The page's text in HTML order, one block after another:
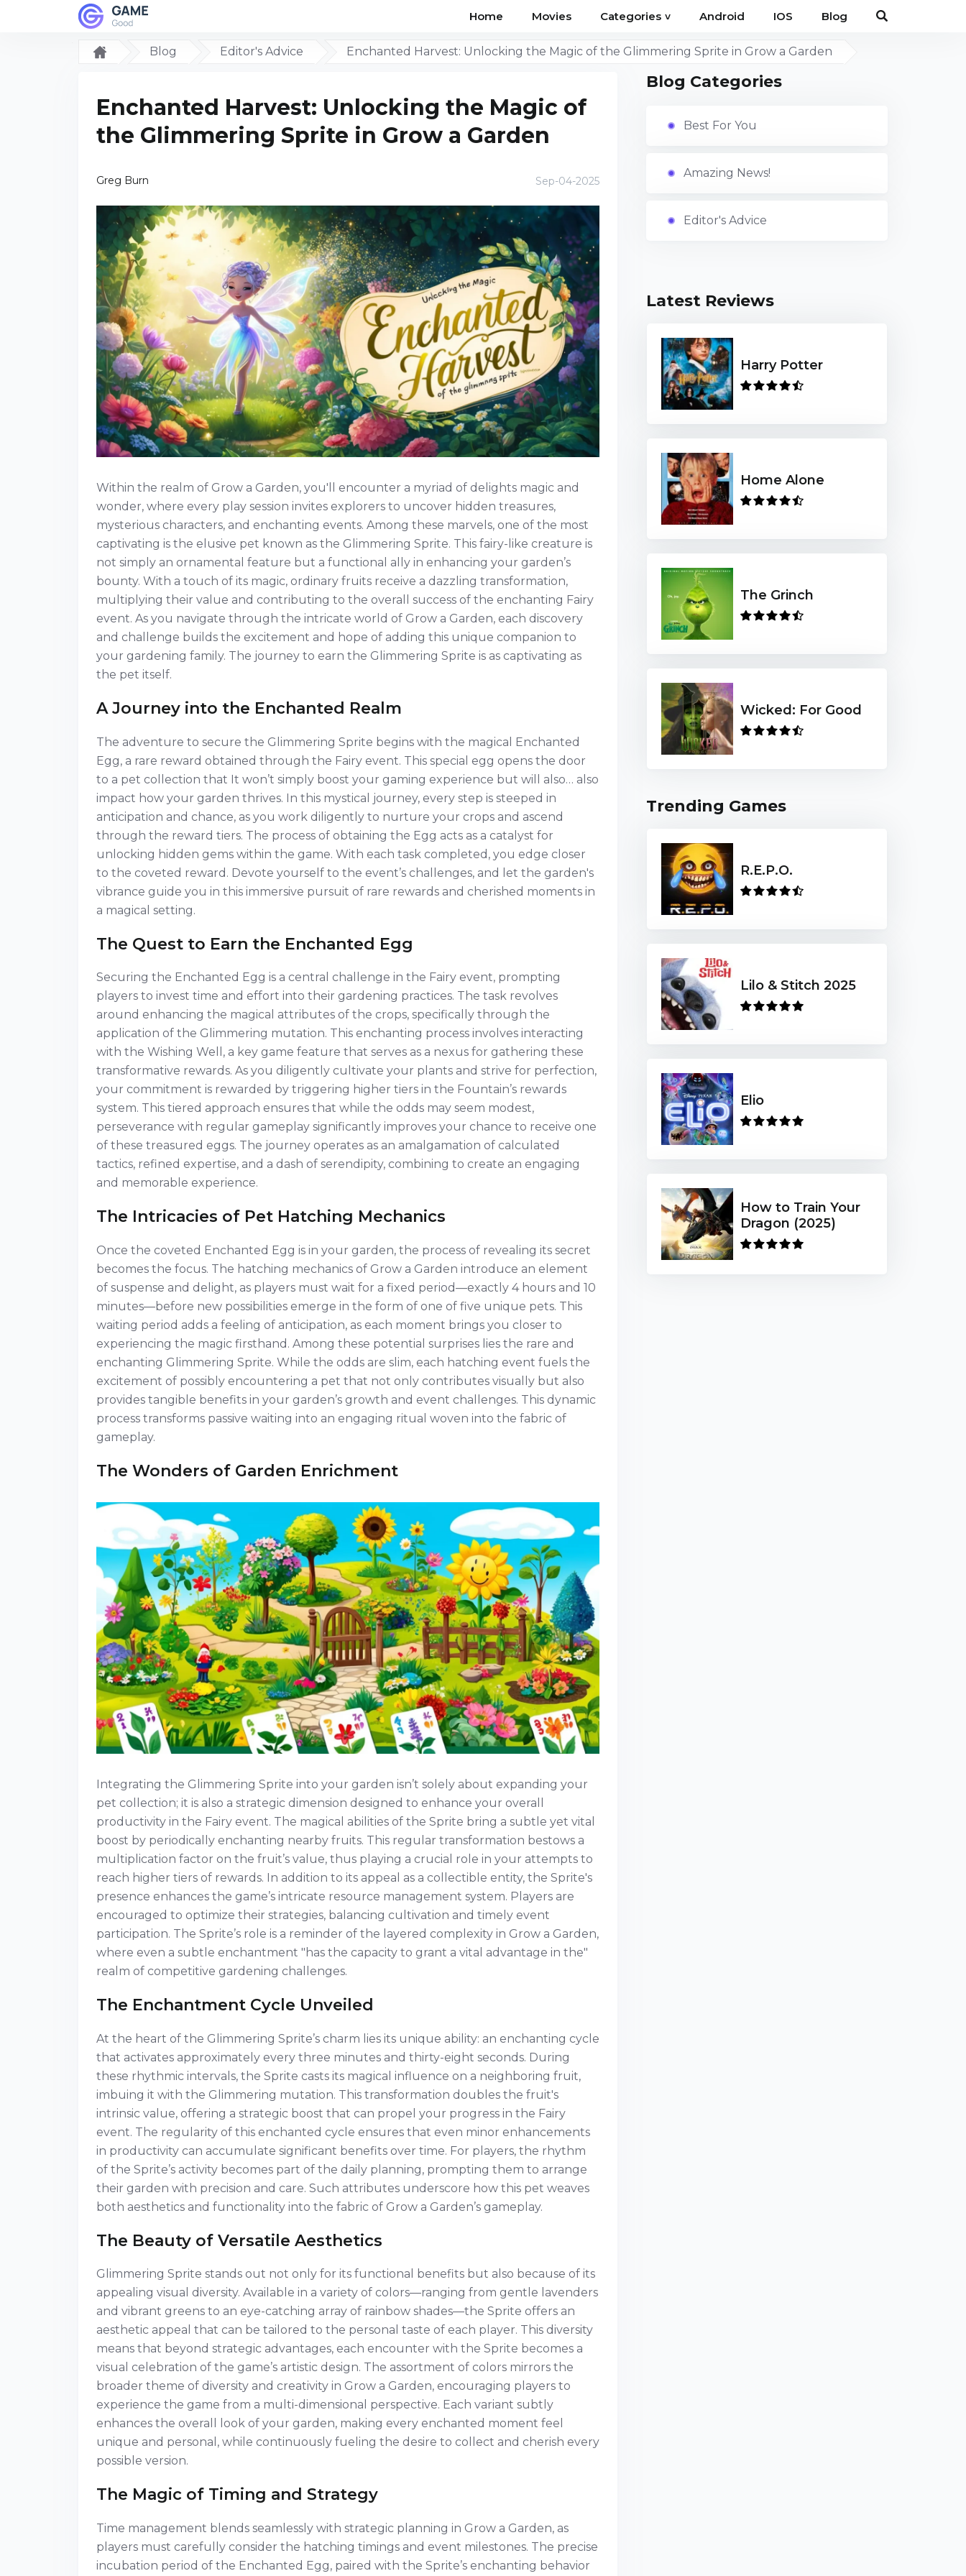
Home Movies Categories ˅ Android IOS Blog
Blog Editor's Advice Enchanted Harvest: Unlocking the Magic of the Glimmering Sprite in Grow a Garden
Enchanted Harvest: Unlocking the Magic of
the Glimmering Sprite in Grow a Garden
Greg Burn Sep-04-2025
Within the realm of Grow a Garden, you'll encounter a myriad of delights magic and
wonder, where every play session invites explorers to uncover hidden treasures,
mysterious characters, and enchanting events. Among these marvels, one of the most
captivating is the elusive pet known as the Glimmering Sprite. This fairy-like creature is
not simply an ornamental feature but a functional ally in enhancing your garden’s
bounty. With a touch of its magic, ordinary fruits receive a dazzling transformation,
multiplying their value and contributing to the overall success of the enchanting Fairy
event. As you navigate through the intricate world of Grow a Garden, each discovery
and challenge builds the excitement and hope of adding this unique companion to
your gardening family. The journey to earn the Glimmering Sprite is as captivating as
the pet itself.
A Journey into the Enchanted Realm
The adventure to secure the Glimmering Sprite begins with the magical Enchanted
Egg, a rare reward obtained through the Fairy event. This special egg opens the door
to a pet collection that It won’t simply boost your gaming experience but will also… also
impact how your garden thrives. In this mystical journey, every step is steeped in
anticipation and chance, as you work diligently to nurture your crops and ascend
through the reward tiers. The process of obtaining the Egg acts as a catalyst for
unlocking hidden gems within the game. With each task completed, you edge closer
to the coveted reward. Devote yourself to the event’s challenges, and let the garden's
vibrance guide you in this immersive pursuit of rare rewards and cherished moments in
a magical setting.
The Quest to Earn the Enchanted Egg
Securing the Enchanted Egg is a central challenge in the Fairy event, prompting
players to invest time and effort into their gardening practices. The task revolves
around enhancing the magical attributes of the crops, specifically through the
application of the Glimmering mutation. This enchanting process involves interacting
with the Wishing Well, a key game feature that serves as a nexus for gathering these
transformative rewards. As you diligently cultivate your plants and strive for perfection,
your commitment is rewarded by triggering higher tiers in the Fountain’s rewards
system. This tiered approach ensures that while the odds may seem modest,
perseverance with regular gameplay significantly improves your chance to receive one
of these treasured eggs. The journey operates as an amalgamation of calculated
tactics, refined expertise, and a dash of serendipity, combining to create an engaging
and memorable experience.
The Intricacies of Pet Hatching Mechanics
Once the coveted Enchanted Egg is in your garden, the process of revealing its secret
becomes the focus. The hatching mechanics of Grow a Garden introduce an element
of suspense and delight, as players must wait for a fixed period—exactly 4 hours and 10
minutes—before new possibilities emerge in the form of one of five unique pets. This
waiting period adds a feeling of anticipation, as each moment brings you closer to
experiencing the magic firsthand. Among these potential surprises lies the rare and
enchanting Glimmering Sprite. While the odds are slim, each hatching event fuels the
excitement of possibly encountering a pet that not only contributes visually but also
provides tangible benefits in your garden’s growth and event challenges. This dynamic
process transforms passive waiting into an engaging ritual woven into the fabric of
gameplay.
The Wonders of Garden Enrichment
Integrating the Glimmering Sprite into your garden isn’t solely about expanding your
pet collection; it is also a strategic dimension designed to enhance your overall
productivity in the Fairy event. The magical abilities of the Sprite bring a subtle yet vital
boost by periodically enchanting nearby fruits. This regular transformation bestows a
multiplication factor on the fruit’s value, thus playing a crucial role in your attempts to
reach higher tiers of rewards. In addition to its appeal as a collectible entity, the Sprite's
presence enhances the game’s intricate resource management system. Players are
encouraged to optimize their strategies, balancing cultivation and timely event
participation. The Sprite’s role is a reminder of the layered complexity in Grow a Garden,
where even a subtle enchantment "has the capacity to grant a vital advantage in the"
realm of competitive gardening challenges.
The Enchantment Cycle Unveiled
At the heart of the Glimmering Sprite’s charm lies its unique ability: an enchanting cycle
that activates approximately every three minutes and thirty-eight seconds. During
these rhythmic intervals, the Sprite casts its magical influence on a neighboring fruit,
imbuing it with the Glimmering mutation. This transformation doubles the fruit's
intrinsic value, offering a strategic boost that can propel your progress in the Fairy
event. The regularity of this enchanted cycle ensures that even minor enhancements
in productivity can accumulate significant benefits over time. For players, the rhythm
of the Sprite’s activity becomes part of the daily planning, prompting them to arrange
their garden with precision and care. Such attributes underscore how this pet weaves
both aesthetics and functionality into the fabric of Grow a Garden’s gameplay.
The Beauty of Versatile Aesthetics
Glimmering Sprite stands out not only for its functional benefits but also because of its
appealing visual diversity. Available in a variety of colors—ranging from gentle lavenders
and vibrant greens to an eye-catching array of rainbow shades—the Sprite offers an
aesthetic appeal that can be tailored to the personal taste of each player. This diversity
means that beyond strategic advantages, each encounter with the Sprite becomes a
visual celebration of the game’s artistic design. The assortment of colors mirrors the
broader theme of diversity and creativity in Grow a Garden, encouraging players to
experience the game from a multi-dimensional perspective. Each variant subtly
enhances the overall look of your garden, making every enchanted moment feel
unique and personal, while continuously fueling the desire to collect and cherish every
possible version.
The Magic of Timing and Strategy
Time management blends seamlessly with strategic planning in Grow a Garden, as
players must carefully consider the hatching timings and event milestones. The precise
incubation period of the Enchanted Egg, paired with the Sprite’s enchanting behavior
Blog Categories
Best For You
Amazing News!
Editor's Advice
Latest Reviews
Harry Potter
Home Alone
The Grinch
Wicked: For Good
Trending Games
R.E.P.O.
Lilo & Stitch 2025
Elio
How to Train Your
Dragon (2025)